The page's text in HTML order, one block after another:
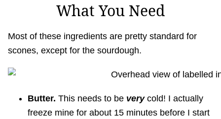
What You Need
Most of these ingredients are pretty standard for
scones, except for the sourdough.
Butter. This needs to be verycold! I actually
freeze mine for about 15 minutes before I start